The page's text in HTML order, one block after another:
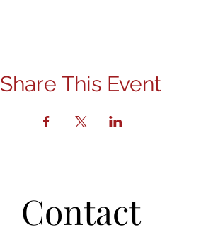
Share This Event
Contact